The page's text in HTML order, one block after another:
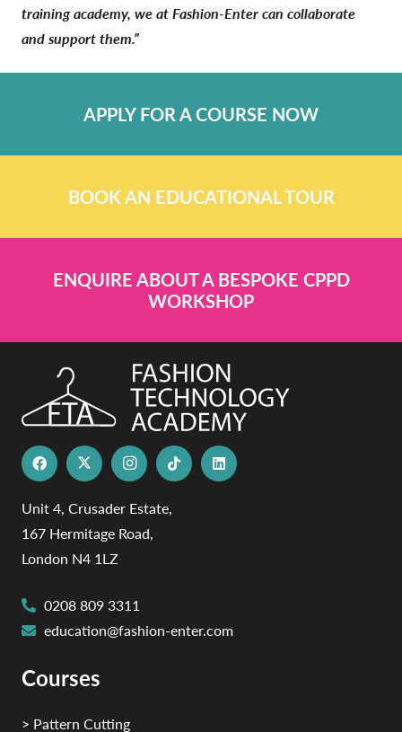
training academy, we at Fashion-Enter can collaborate
and support them.”
APPLY FOR A COURSE NOW
BOOK AN EDUCATIONAL TOUR
ENQUIRE ABOUT A BESPOKE CPPD
WORKSHOP
Unit 4, Crusader Estate,
167 Hermitage Road,
London N4 1LZ
0208 809 3311
education@fashion-enter.com
Courses
> Pattern Cutting